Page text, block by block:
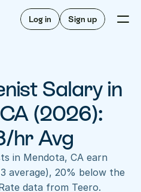
Log in Sign up
Salary in
(2026):
hr Avg
in Mendota, CA earn
average), 20% below the
data from Teero.